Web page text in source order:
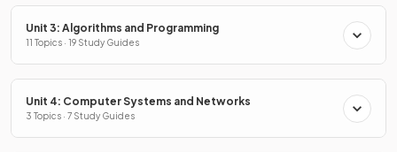
Unit 3: Algorithms and Programming
11 Topics · 19 Study Guides
Unit 4: Computer Systems and Networks
3 Topics · 7 Study Guides